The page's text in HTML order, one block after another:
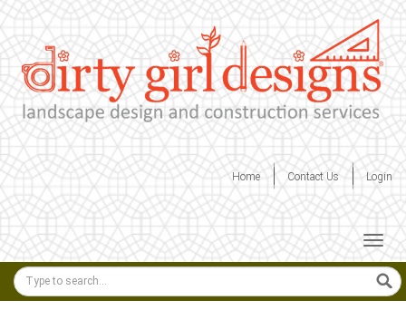
Skip
to
content
Home Contact Us Login
Keyword
search